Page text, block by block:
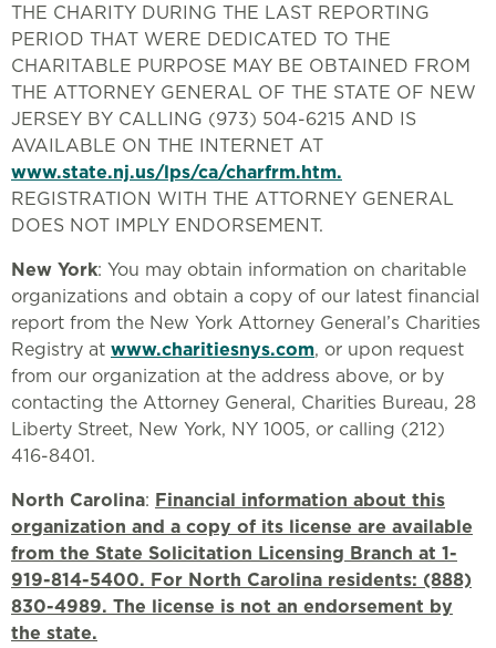
THE CHARITY DURING THE LAST REPORTING
PERIOD THAT WERE DEDICATED TO THE
CHARITABLE PURPOSE MAY BE OBTAINED FROM
THE ATTORNEY GENERAL OF THE STATE OF NEW
JERSEY BY CALLING (973) 504-6215 AND IS
AVAILABLE ON THE INTERNET AT
www.state.nj.us/lps/ca/charfrm.htm.
REGISTRATION WITH THE ATTORNEY GENERAL
DOES NOT IMPLY ENDORSEMENT.
New York: You may obtain information on charitable
organizations and obtain a copy of our latest financial
report from the New York Attorney General’s Charities
Registry at www.charitiesnys.com, or upon request
from our organization at the address above, or by
contacting the Attorney General, Charities Bureau, 28
Liberty Street, New York, NY 1005, or calling (212)
416-8401.
North Carolina: Financial information about this
organization and a copy of its license are available
from the State Solicitation Licensing Branch at 1-
919-814-5400. For North Carolina residents: (888)
830-4989. The license is not an endorsement by
the state.